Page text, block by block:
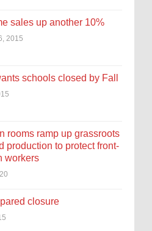
sales up another 10%
2015
schools closed by Fall
rooms ramp up grassroots
production to protect front-
workers
closure